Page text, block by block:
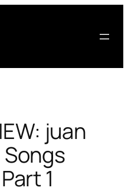
juan
Songs
1